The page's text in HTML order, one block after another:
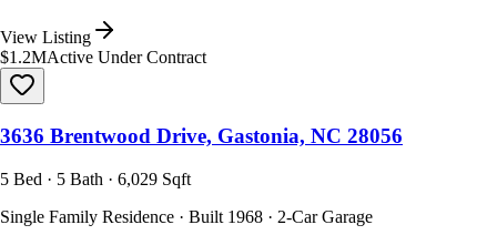
View Listing
$1.2MActive Under Contract
3636 Brentwood Drive, Gastonia, NC 28056
5 Bed · 5 Bath · 6,029 Sqft
Single Family Residence · Built 1968 · 2-Car Garage